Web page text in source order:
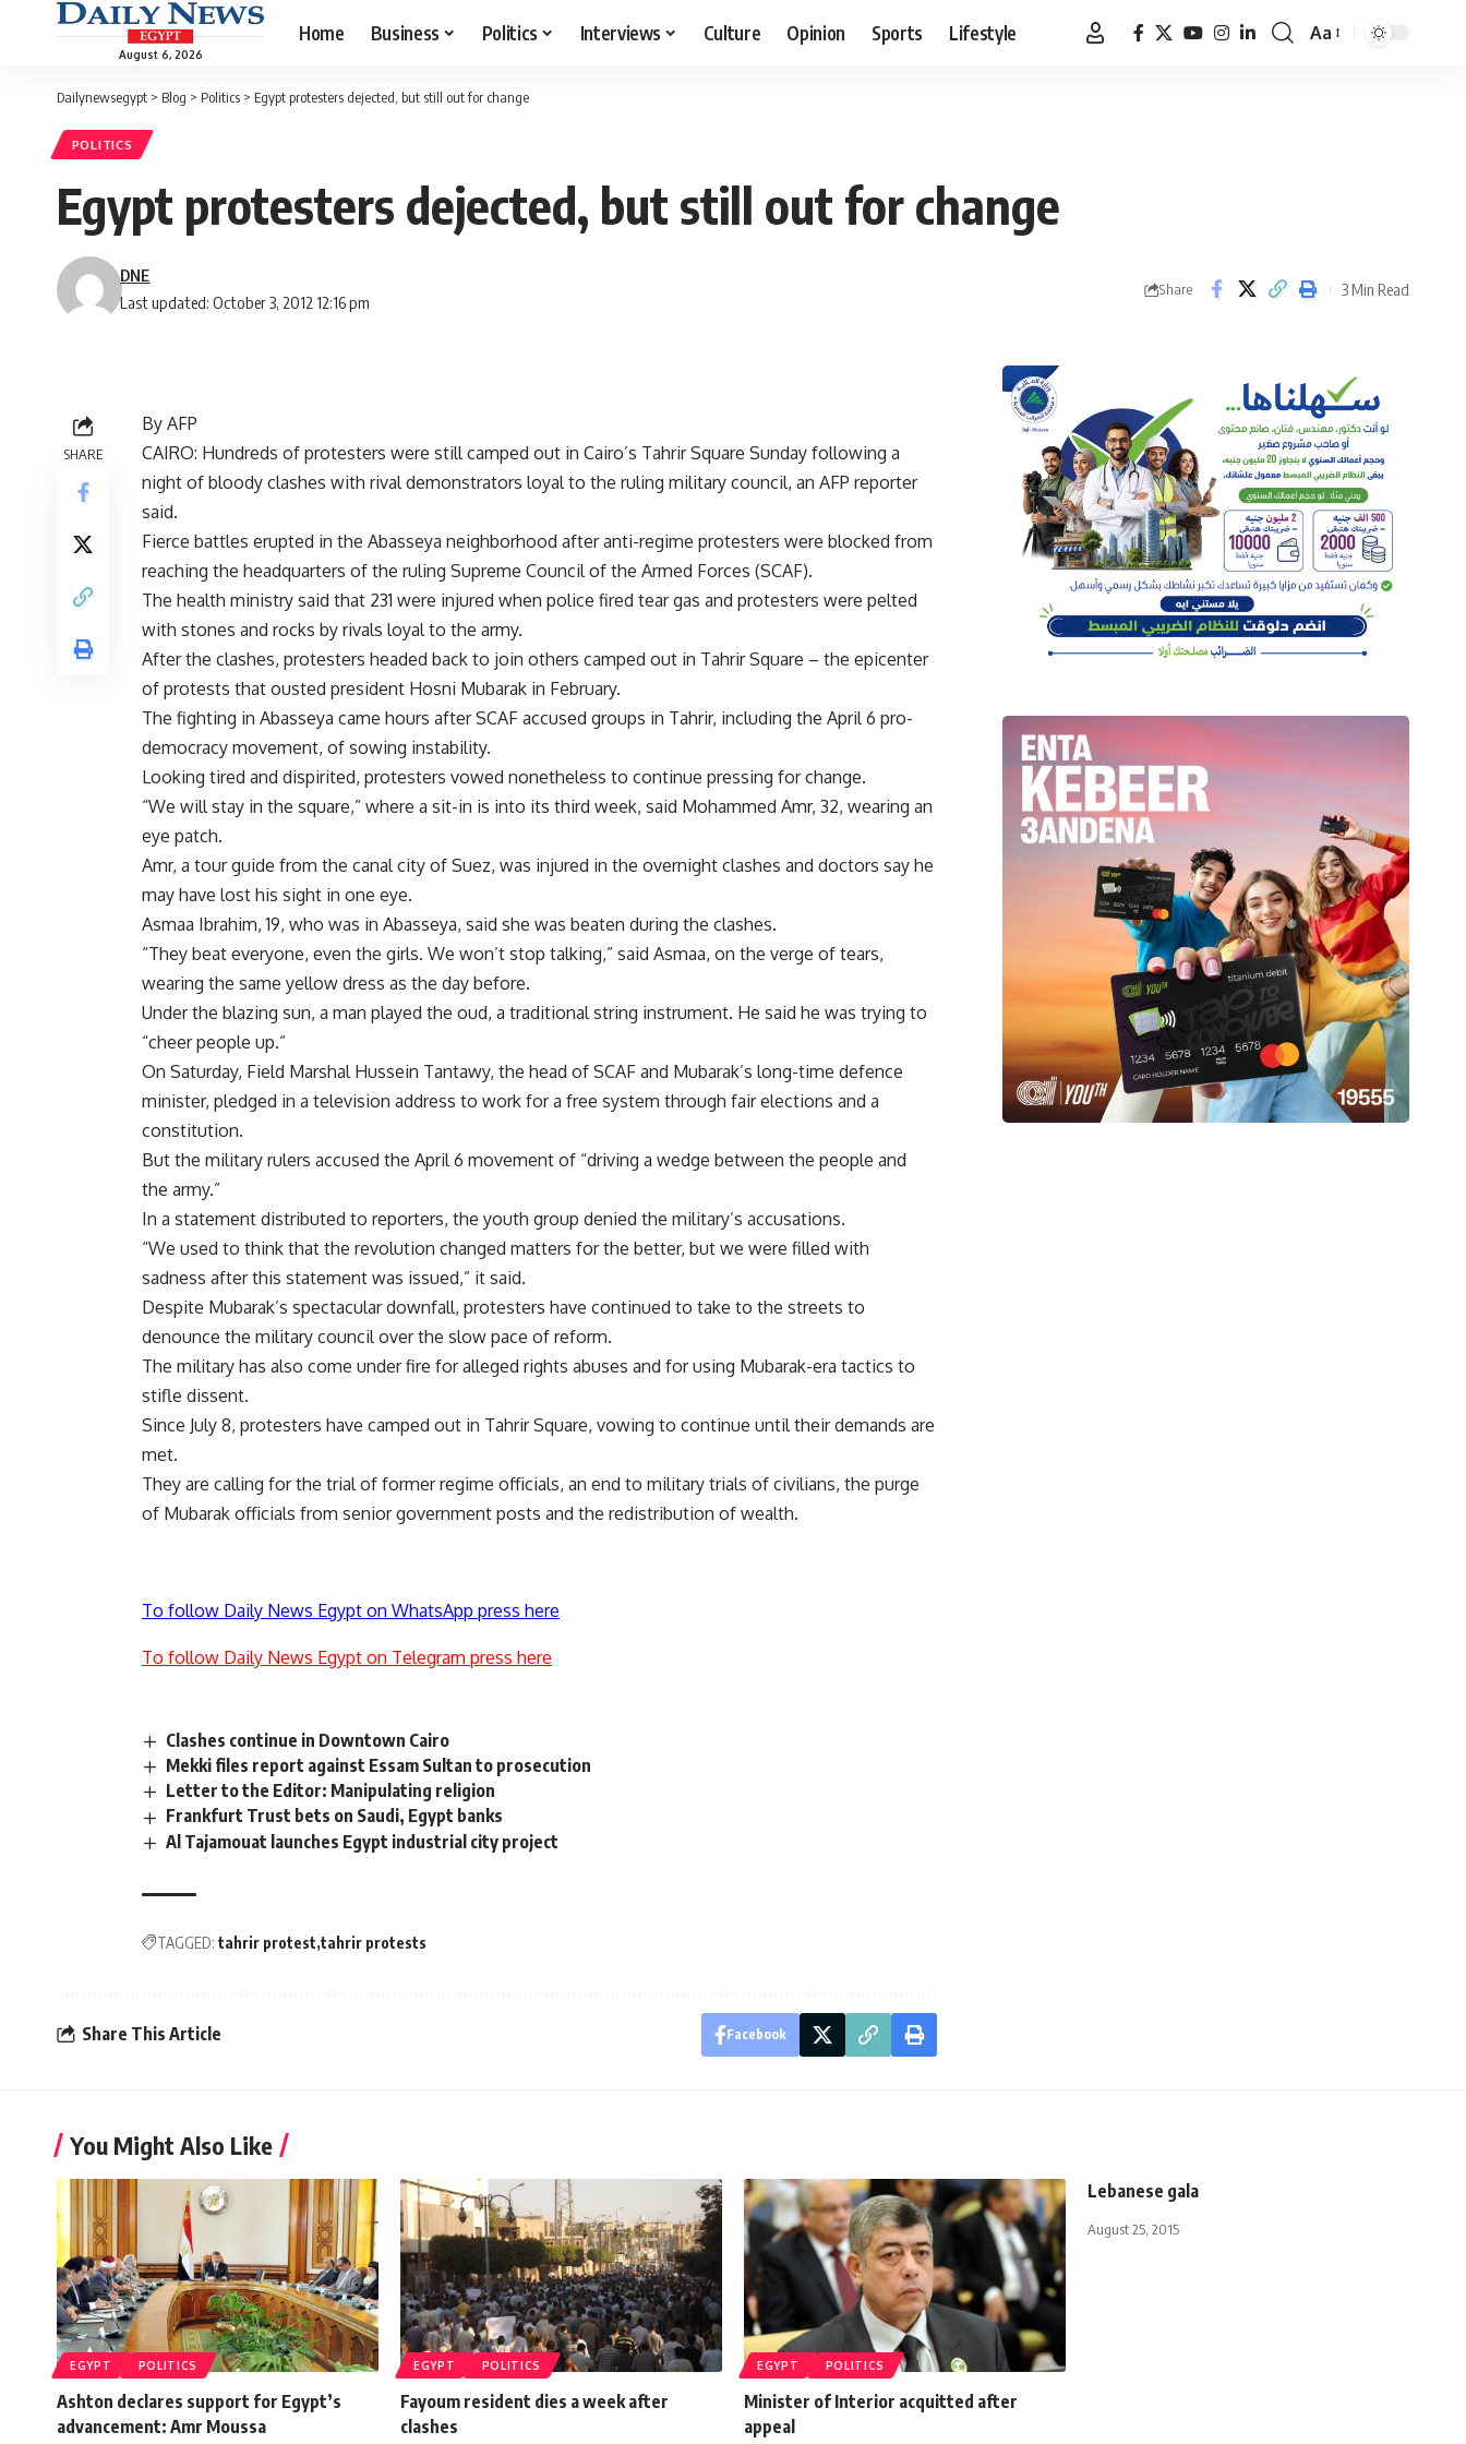
August 6, 2026
Home Business Politics Interviews Culture Opinion Sports Lifestyle
Font
Aa
Dailynewsegypt > Blog > Politics > Egypt protesters dejected, but still out for change
POLITICS
Egypt protesters dejected, but still out for change
Last updated: October 3, 2012 12:16 pm
DNE
Share 3 Min Read
SHARE
By AFP
CAIRO: Hundreds of protesters were still camped out in Cairo’s Tahrir Square Sunday following a
night of bloody clashes with rival demonstrators loyal to the ruling military council, an AFP reporter
said.
Fierce battles erupted in the Abasseya neighborhood after anti-regime protesters were blocked from
reaching the headquarters of the ruling Supreme Council of the Armed Forces (SCAF).
The health ministry said that 231 were injured when police fired tear gas and protesters were pelted
with stones and rocks by rivals loyal to the army.
After the clashes, protesters headed back to join others camped out in Tahrir Square – the epicenter
of protests that ousted president Hosni Mubarak in February.
The fighting in Abasseya came hours after SCAF accused groups in Tahrir, including the April 6 pro-
democracy movement, of sowing instability.
Looking tired and dispirited, protesters vowed nonetheless to continue pressing for change.
“We will stay in the square,” where a sit-in is into its third week, said Mohammed Amr, 32, wearing an
eye patch.
Amr, a tour guide from the canal city of Suez, was injured in the overnight clashes and doctors say he
may have lost his sight in one eye.
Asmaa Ibrahim, 19, who was in Abasseya, said she was beaten during the clashes.
“They beat everyone, even the girls. We won’t stop talking,” said Asmaa, on the verge of tears,
wearing the same yellow dress as the day before.
Under the blazing sun, a man played the oud, a traditional string instrument. He said he was trying to
“cheer people up.”
On Saturday, Field Marshal Hussein Tantawy, the head of SCAF and Mubarak’s long-time defence
minister, pledged in a television address to work for a free system through fair elections and a
constitution.
But the military rulers accused the April 6 movement of “driving a wedge between the people and
the army.”
In a statement distributed to reporters, the youth group denied the military’s accusations.
“We used to think that the revolution changed matters for the better, but we were filled with
sadness after this statement was issued,” it said.
Despite Mubarak’s spectacular downfall, protesters have continued to take to the streets to
denounce the military council over the slow pace of reform.
The military has also come under fire for alleged rights abuses and for using Mubarak-era tactics to
stifle dissent.
Since July 8, protesters have camped out in Tahrir Square, vowing to continue until their demands are
met.
They are calling for the trial of former regime officials, an end to military trials of civilians, the purge
of Mubarak officials from senior government posts and the redistribution of wealth.
To follow Daily News Egypt on WhatsApp press here
To follow Daily News Egypt on Telegram press here
Clashes continue in Downtown Cairo
Mekki files report against Essam Sultan to prosecution
Letter to the Editor: Manipulating religion
Frankfurt Trust bets on Saudi, Egypt banks
Al Tajamouat launches Egypt industrial city project
TAGGED: tahrir protest tahrir protests
Share This Article Facebook
You Might Also Like
EGYPT POLITICS
Ashton declares support for Egypt’s
advancement: Amr Moussa
EGYPT POLITICS
Fayoum resident dies a week after
clashes
EGYPT POLITICS
Minister of Interior acquitted after
appeal
Lebanese gala
August 25, 2015